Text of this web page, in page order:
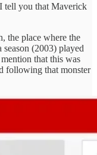
tell you that Maverick
the place where the
(2003) played
that this was
following that monster